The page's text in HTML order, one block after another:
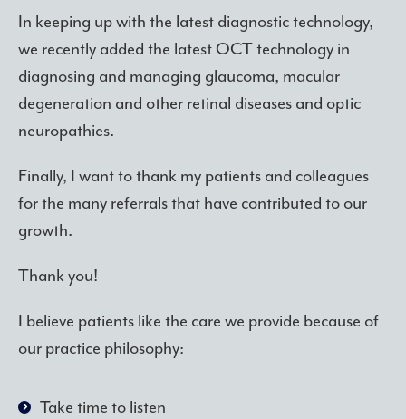
In keeping up with the latest diagnostic technology,
we recently added the latest OCT technology in
diagnosing and managing glaucoma, macular
degeneration and other retinal diseases and optic
neuropathies.
Finally, I want to thank my patients and colleagues
for the many referrals that have contributed to our
growth.
Thank you!
I believe patients like the care we provide because of
our practice philosophy:
Take time to listen